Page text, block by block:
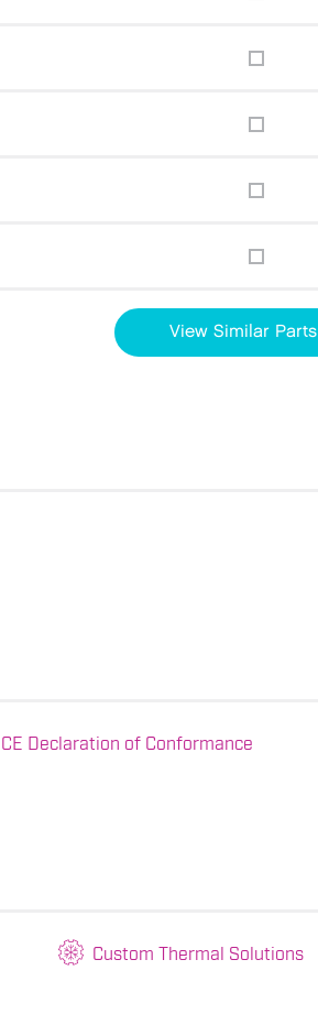
View Similar Parts
CE Declaration of Conformance
Custom Thermal Solutions